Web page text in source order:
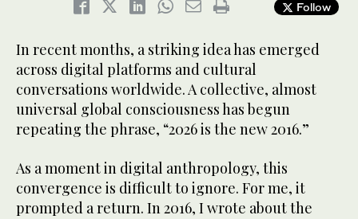
Follow
In recent months, a striking idea has emerged
across digital platforms and cultural
conversations worldwide. A collective, almost
universal global consciousness has begun
repeating the phrase, “2026 is the new 2016.”
As a moment in digital anthropology, this
convergence is difficult to ignore. For me, it
prompted a return. In 2016, I wrote about the